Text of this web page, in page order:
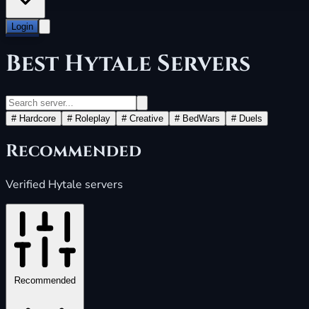
Login
Best Hytale Servers
#Hardcore #Roleplay #Creative #BedWars #Duels
Recommended
Verified Hytale servers